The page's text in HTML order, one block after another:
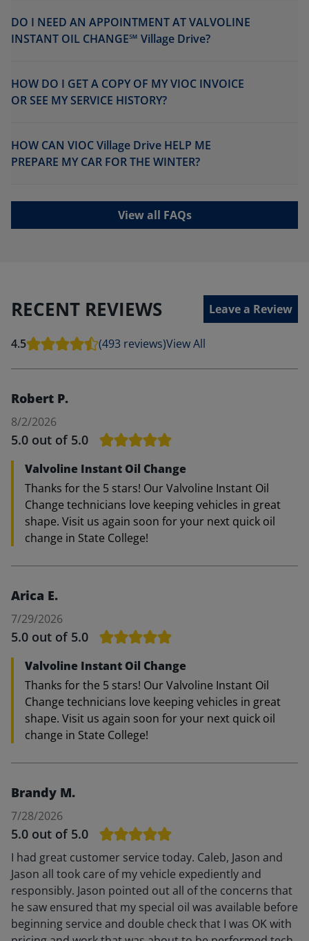
DO I NEED AN APPOINTMENT AT VALVOLINE
INSTANT OIL CHANGE℠ Village Drive?
HOW DO I GET A COPY OF MY VIOC INVOICE
OR SEE MY SERVICE HISTORY?
HOW CAN VIOC Village Drive HELP ME
PREPARE MY CAR FOR THE WINTER?
View all FAQs
RECENT REVIEWS Leave a Review
4.5 (493 reviews)View All
Robert P.
8/2/2026
5.0 out of 5.0
Valvoline Instant Oil Change
Thanks for the 5 stars! Our Valvoline Instant Oil
Change technicians love keeping vehicles in great
shape. Visit us again soon for your next quick oil
change in State College!
Arica E.
7/29/2026
5.0 out of 5.0
Valvoline Instant Oil Change
Thanks for the 5 stars! Our Valvoline Instant Oil
Change technicians love keeping vehicles in great
shape. Visit us again soon for your next quick oil
change in State College!
Brandy M.
7/28/2026
5.0 out of 5.0
I had great customer service today. Caleb, Jason and
Jason all took care of my vehicle expediently and
responsibly. Jason pointed out all of the concerns that
he saw ensured that my special oil was available before
beginning service and double check that I was OK with